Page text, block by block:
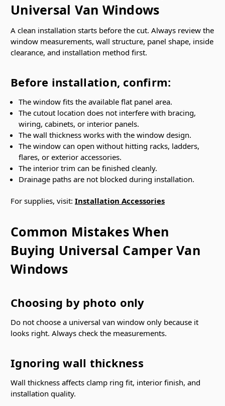
Universal Van Windows
A clean installation starts before the cut. Always review the
window measurements, wall structure, panel shape, inside
clearance, and installation method first.
Before installation, confirm:
The window fits the available flat panel area.
The cutout location does not interfere with bracing,
wiring, cabinets, or interior panels.
The wall thickness works with the window design.
The window can open without hitting racks, ladders,
flares, or exterior accessories.
The interior trim can be finished cleanly.
Drainage paths are not blocked during installation.
For supplies, visit: Installation Accessories
Common Mistakes When
Buying Universal Camper Van
Windows
Choosing by photo only
Do not choose a universal van window only because it
looks right. Always check the measurements.
Ignoring wall thickness
Wall thickness affects clamp ring fit, interior finish, and
installation quality.